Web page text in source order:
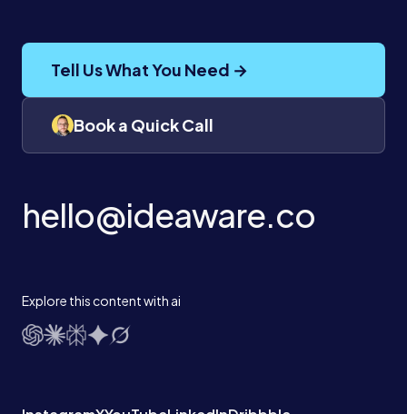
Tell Us What You Need →
Book a Quick Call
hello@ideaware.co
Explore this content with ai